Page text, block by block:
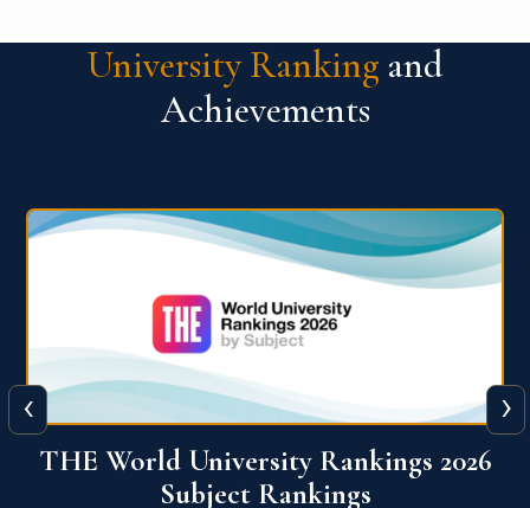
University Ranking and
Achievements
QS World University Ranking 2026
‹ ›